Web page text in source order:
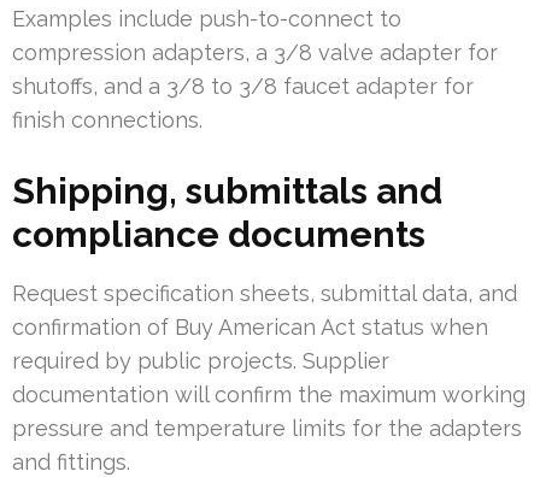
Examples include push-to-connect to
compression adapters, a 3/8 valve adapter for
shutoffs, and a 3/8 to 3/8 faucet adapter for
finish connections.
Shipping, submittals and
compliance documents
Request specification sheets, submittal data, and
confirmation of Buy American Act status when
required by public projects. Supplier
documentation will confirm the maximum working
pressure and temperature limits for the adapters
and fittings.